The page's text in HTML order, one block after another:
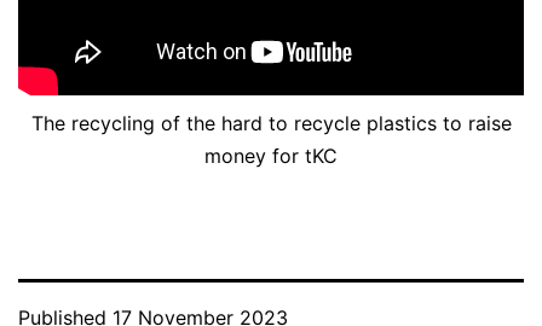
The recycling of the hard to recycle plastics to raise
money for tKC
Published 17 November 2023